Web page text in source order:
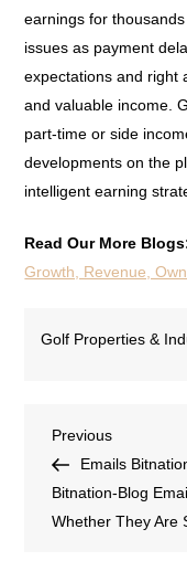
earnings for
issues as payment
expectations and right
and valuable income.
part-time or side
developments on the
intelligent earning
Read Our More
Growth, Revenue,
Golf Properties &
Previous
Emails
Bitnation-Blog
Whether They Are